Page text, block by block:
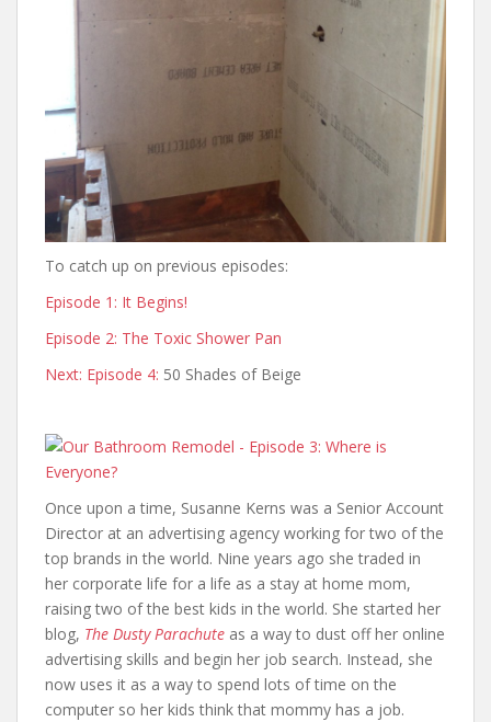
To catch up on previous episodes:
Episode 1: It Begins!
Episode 2: The Toxic Shower Pan
Next: Episode 4: 50 Shades of Beige
Once upon a time, Susanne Kerns was a Senior Account
Director at an advertising agency working for two of the
top brands in the world. Nine years ago she traded in
her corporate life for a life as a stay at home mom,
raising two of the best kids in the world. She started her
blog, The Dusty Parachute as a way to dust off her online
advertising skills and begin her job search. Instead, she
now uses it as a way to spend lots of time on the
computer so her kids think that mommy has a job.